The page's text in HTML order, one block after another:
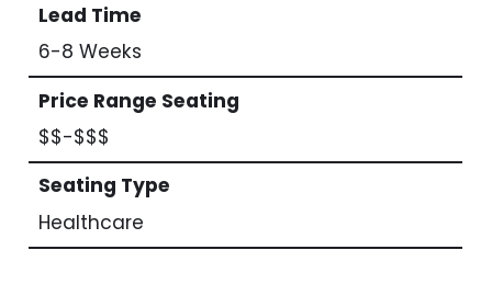
Lead Time
6-8 Weeks
Price Range Seating
$$-$$$
Seating Type
Healthcare